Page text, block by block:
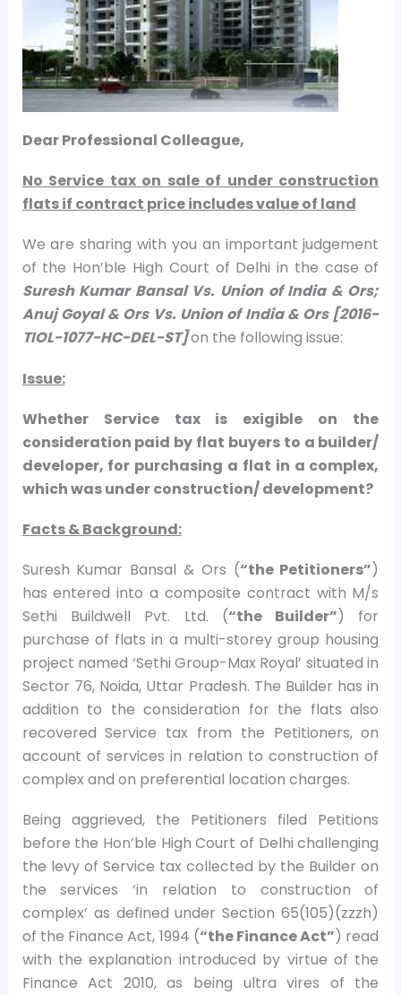
Dear Professional Colleague,
No Service tax on sale of under construction
flats if contract price includes value of land
We are sharing with you an important judgement
of the Hon’ble High Court of Delhi in the case of
Suresh Kumar Bansal Vs. Union of India & Ors;
Anuj Goyal & Ors Vs. Union of India & Ors [2016-
TIOL-1077-HC-DEL-ST]on the following issue:
Issue:
Whether Service tax is exigible on the
consideration paid by flat buyers to a builder/
developer, for purchasing a flat in a complex,
which was under construction/ development?
Facts & Background:
Suresh Kumar Bansal & Ors (“the Petitioners”)
has entered into a composite contract with M/s
Sethi Buildwell Pvt. Ltd. (“the Builder”) for
purchase of flats in a multi-storey group housing
project named ‘Sethi Group-Max Royal’ situated in
Sector 76, Noida, Uttar Pradesh. The Builder has in
addition to the consideration for the flats also
recovered Service tax from the Petitioners, on
account of services in relation to construction of
complex and on preferential location charges.
Being aggrieved, the Petitioners filed Petitions
before the Hon’ble High Court of Delhi challenging
the levy of Service tax collected by the Builder on
the services ‘in relation to construction of
complex’ as defined under Section 65(105)(zzzh)
of the Finance Act, 1994 (“the Finance Act”) read
with the explanation introduced by virtue of the
Finance Act 2010, as being ultra vires of the